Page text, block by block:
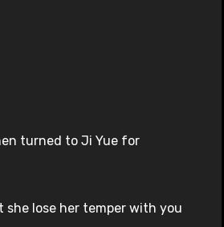
turned to Ji Yue for
she lose her temper with you